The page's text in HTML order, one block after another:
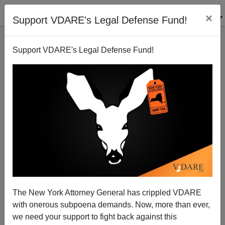
Support VDARE's Legal Defense Fund! ×
Support VDARE's Legal Defense Fund!
The New York Attorney General has crippled VDARE
with onerous subpoena demands. Now, more than ever,
we need your support to fight back against this
WSJ Edit Page: "Cheap Domestic Servants Worth
Disease, Terrorism Risk."
Sam Francis
03/21/2002
A+|a-